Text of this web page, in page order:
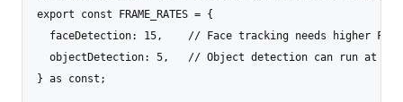
export const FRAME_RATES = {
faceDetection: 15,    // Face tracking needs higher FPS
objectDetection: 5,   // Object detection can run at
} as const;